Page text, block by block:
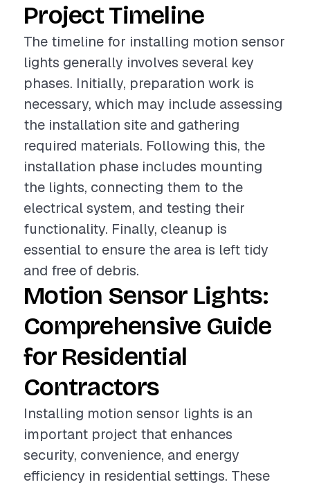
Project Timeline
The timeline for installing motion sensor
lights generally involves several key
phases. Initially, preparation work is
necessary, which may include assessing
the installation site and gathering
required materials. Following this, the
installation phase includes mounting
the lights, connecting them to the
electrical system, and testing their
functionality. Finally, cleanup is
essential to ensure the area is left tidy
and free of debris.
Motion Sensor Lights:
Comprehensive Guide
for Residential
Contractors
Installing motion sensor lights is an
important project that enhances
security, convenience, and energy
efficiency in residential settings. These